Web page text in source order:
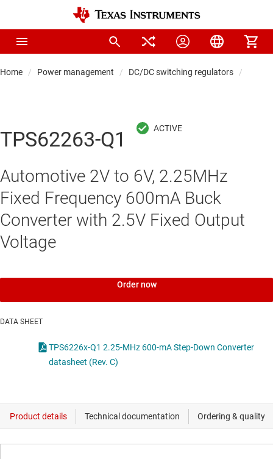
Home Power management DC/DC switching regulators
TPS62263-Q1
Automotive 2V to 6V, 2.25MHz
Fixed Frequency 600mA Buck
Converter with 2.5V Fixed Output
Voltage
Order now
DATA SHEET
TPS6226x-Q1 2.25-MHz 600-mA Step-Down Converter
datasheet (Rev. C)